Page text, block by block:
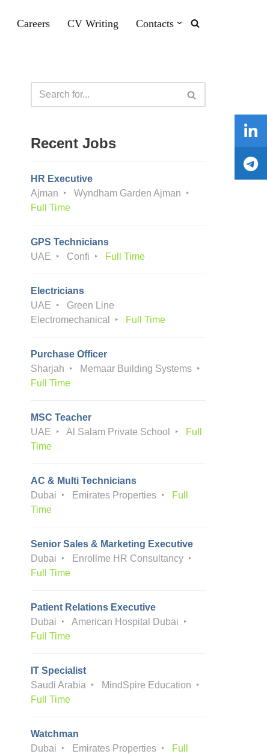
Careers CV Writing Contacts
Recent Jobs
HR Executive
Ajman
Wyndham Garden Ajman
Full Time
GPS Technicians
UAE
Confi Full Time
Electricians
UAE
Green Line
Electromechanical
Full Time
Purchase Officer
Sharjah
Memaar Building Systems
Full Time
MSC Teacher
UAE
Al Salam Private School
Full
Time
AC & Multi Technicians
Dubai
Emirates Properties
Full
Time
Senior Sales & Marketing Executive
Dubai
Enrollme HR Consultancy
Full Time
Patient Relations Executive
Dubai
American Hospital Dubai
Full Time
IT Specialist
Saudi Arabia
MindSpire Education
Full Time
Watchman
Dubai
Emirates Properties
Full